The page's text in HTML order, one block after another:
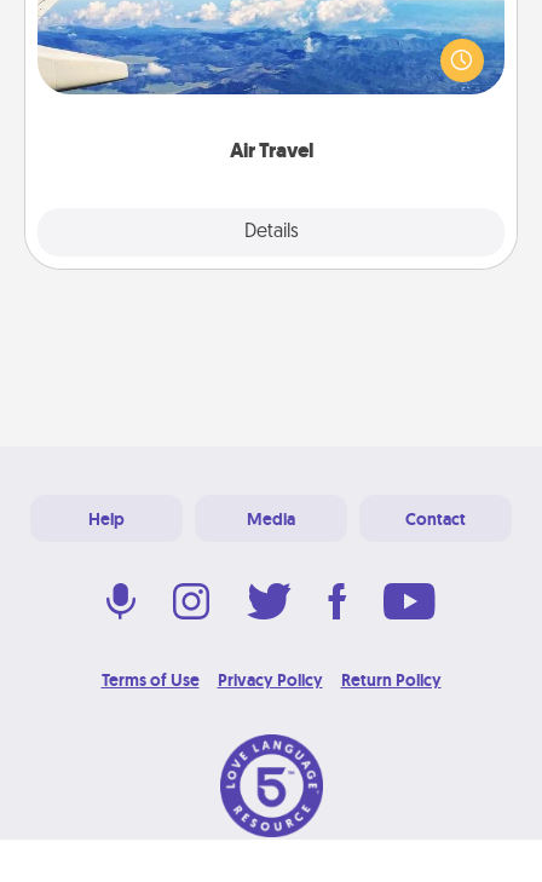
Air Travel
Details
Keep an eye on your preferred airline’s specials
throughout the year (this page from Southwest, for
example) and surprise your loved one with a trip to
Help Media Contact
Terms of Use Privacy Policy Return Policy